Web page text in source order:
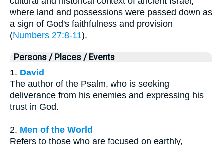
where land and possessions were passed down as
a sign of God's faithfulness and provision
(Numbers 27:8-11).
Persons / Places / Events
1. David
The author of the Psalm, who is seeking
deliverance from his enemies and expressing his
trust in God.
2. Men of the World
Refers to those who are focused on earthly,